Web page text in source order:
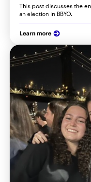
This post discusses the
an election in BBYO.
Learn more